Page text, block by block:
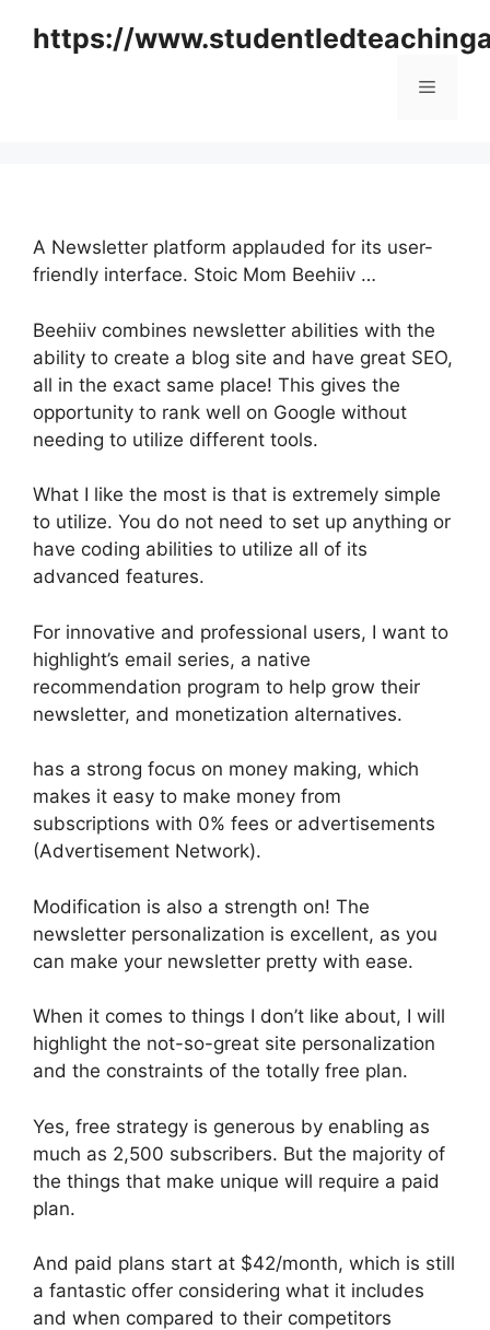
https://
Menu
A Newsletter platform applauded for its user-
friendly interface. Stoic Mom Beehiiv …
Beehiiv combines newsletter abilities with the
ability to create a blog site and have great SEO,
all in the exact same place! This gives the
opportunity to rank well on Google without
needing to utilize different tools.
What I like the most is that is extremely simple
to utilize. You do not need to set up anything or
have coding abilities to utilize all of its
advanced features.
For innovative and professional users, I want to
highlight’s email series, a native
recommendation program to help grow their
newsletter, and monetization alternatives.
has a strong focus on money making, which
makes it easy to make money from
subscriptions with 0% fees or advertisements
(Advertisement Network).
Modification is also a strength on! The
newsletter personalization is excellent, as you
can make your newsletter pretty with ease.
When it comes to things I don’t like about, I will
highlight the not-so-great site personalization
and the constraints of the totally free plan.
Yes, free strategy is generous by enabling as
much as 2,500 subscribers. But the majority of
the things that make unique will require a paid
plan.
And paid plans start at $42/month, which is still
a fantastic offer considering what it includes
and when compared to their competitors